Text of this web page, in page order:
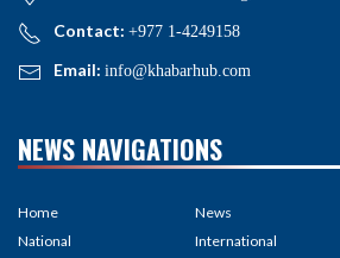
Contact: +977 1-4249158
Email: info@khabarhub.com
NEWS NAVIGATIONS
Home
National
News
International